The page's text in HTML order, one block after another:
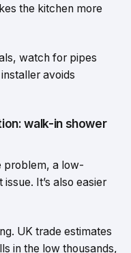
the kitchen more
watch for pipes
avoids
walk-in shower
problem, a low-
It’s also easier
UK trade estimates
in the low thousands,